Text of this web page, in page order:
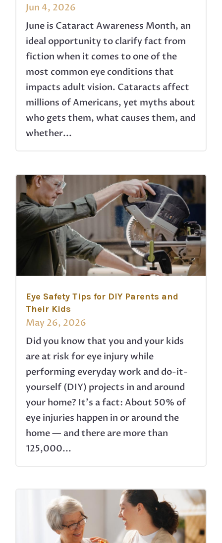
Jun 4, 2026
June is Cataract Awareness Month, an
ideal opportunity to clarify fact from
fiction when it comes to one of the
most common eye conditions that
impacts adult vision. Cataracts affect
millions of Americans, yet myths about
who gets them, what causes them, and
whether...
Eye Safety Tips for DIY Parents and
Their Kids
May 26, 2026
Did you know that you and your kids
are at risk for eye injury while
performing everyday work and do-it-
yourself (DIY) projects in and around
your home? It’s a fact: About 50% of
eye injuries happen in or around the
home — and there are more than
125,000...